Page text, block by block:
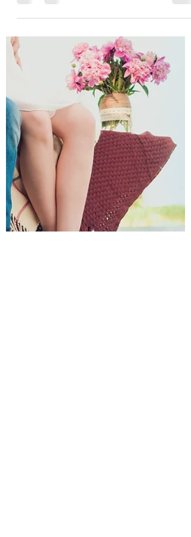
Now that 2021 is firmly underway, I am
setting my sights on how the year is
going to shape up in terms of new
releases. First, let me...